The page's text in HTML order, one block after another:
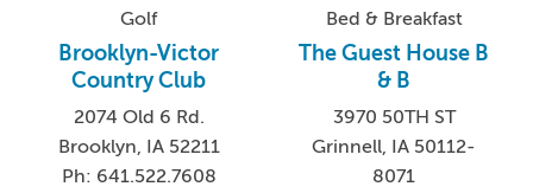
Golf
Brooklyn-Victor
Country Club
2074 Old 6 Rd.
Brooklyn, IA 52211
Ph: 641.522.7608
Bed & Breakfast
The Guest House B
& B
3970 50TH ST
Grinnell, IA 50112-
8071